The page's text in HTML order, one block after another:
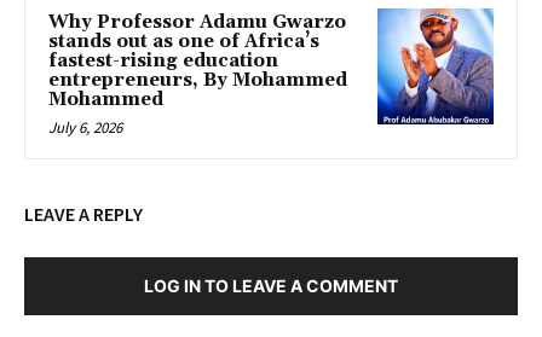
Why Professor Adamu Gwarzo
stands out as one of Africa’s
fastest-rising education
entrepreneurs, By Mohammed
Mohammed
July 6, 2026
LEAVE A REPLY
LOG IN TO LEAVE A COMMENT